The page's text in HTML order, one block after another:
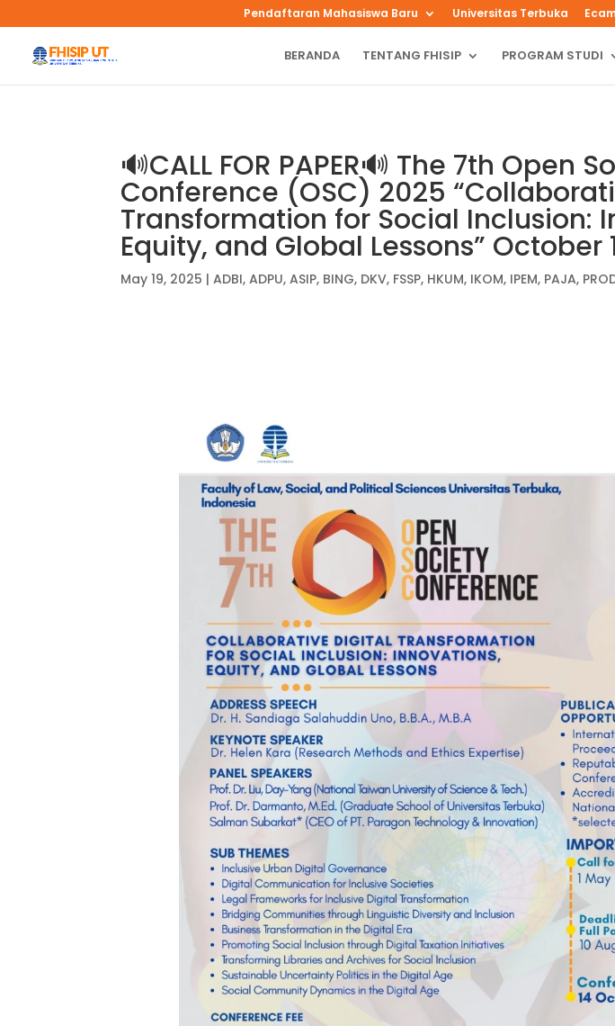
Pendaftaran Mahasiswa Baru Universitas Terbuka
BERANDA TENTANG FHISIP PROGRAM STUDI
🔊CALL FOR PAPER🔊 The 7th Open
Conference (OSC) 2025
Transformation for Social Inclusion:
Equity, and Global Lessons” October
May 19, 2025 |ADBI,ADPU,ASIP, BING, DKV, FSSP, HKUM, IKOM, IPEM, PAJA,